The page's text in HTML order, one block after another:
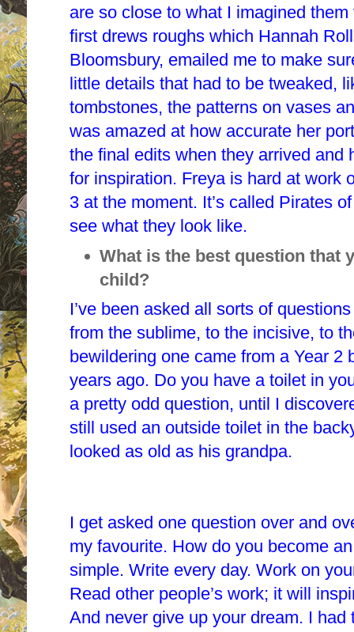
are so close to what I imagined them
first drews roughs which Hannah
Bloomsbury, emailed me to make
little details that had to be tweaked,
tombstones, the patterns on vases
was amazed at how accurate her
the final edits when they arrived and
for inspiration. Freya is hard at work
3 at the moment. It’s called Pirates
see what they look like.
What is the best question that
child?
I’ve been asked all sorts of
from the sublime, to the incisive, to
bewildering one came from a Year 2
years ago. Do you have a toilet in
a pretty odd question, until I
still used an outside toilet in the
looked as old as his grandpa.
I get asked one question over and
my favourite. How do you become
simple. Write every day. Work on
Read other people’s work; it will
And never give up your dream. I